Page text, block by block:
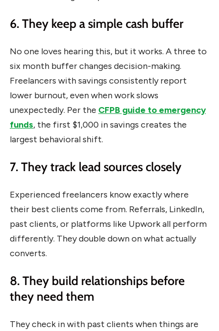
6. They keep a simple cash buffer
No one loves hearing this, but it works. A three to
six month buffer changes decision-making.
Freelancers with savings consistently report
lower burnout, even when work slows
unexpectedly. Per the CFPB guide to emergency
funds, the first $1,000 in savings creates the
largest behavioral shift.
7. They track lead sources closely
Experienced freelancers know exactly where
their best clients come from. Referrals, LinkedIn,
past clients, or platforms like Upwork all perform
differently. They double down on what actually
converts.
8. They build relationships before
they need them
They check in with past clients when things are